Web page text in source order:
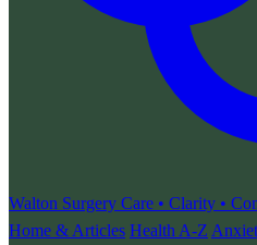
Walton Surgery Care • Clarity •
Home & Articles Health A-Z